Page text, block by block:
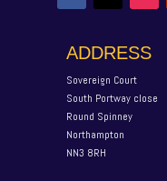
ADDRESS
Sovereign Court
South Portway close
Round Spinney
Northampton
NN3 8RH